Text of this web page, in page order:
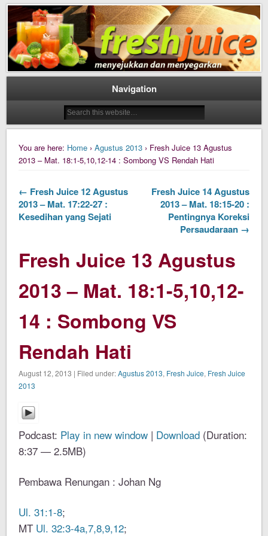
Daily Fresh Juice
Daily Fresh Juice Renungan Harian Katolik Menyejukkan dan Menyegarkan
Navigation
You are here: Home ›Agustus 2013 › Fresh Juice 13 Agustus
2013 – Mat. 18:1-5,10,12-14 : Sombong VS Rendah Hati
← Fresh Juice 12 Agustus
2013 – Mat. 17:22-27 :
Kesedihan yang Sejati
Fresh Juice 14 Agustus
2013 – Mat. 18:15-20 :
Pentingnya Koreksi
Persaudaraan →
Fresh Juice 13 Agustus
2013 – Mat. 18:1-5,10,12-
14 : Sombong VS
Rendah Hati
August 12, 2013 | Filed under:Agustus 2013, Fresh Juice, Fresh Juice
2013
Podcast: Play in new window | Download (Duration:
8:37 — 2.5MB)
Pembawa Renungan : Johan Ng
Ul. 31:1-8;
MT Ul. 32:3-4a,7,8,9,12;